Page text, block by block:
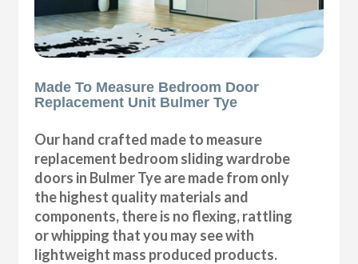
Made To Measure Bedroom Door
Replacement Unit Bulmer Tye
Our hand crafted made to measure
replacement bedroom sliding wardrobe
doors in Bulmer Tye are made from only
the highest quality materials and
components, there is no flexing, rattling
or whipping that you may see with
lightweight mass produced products.